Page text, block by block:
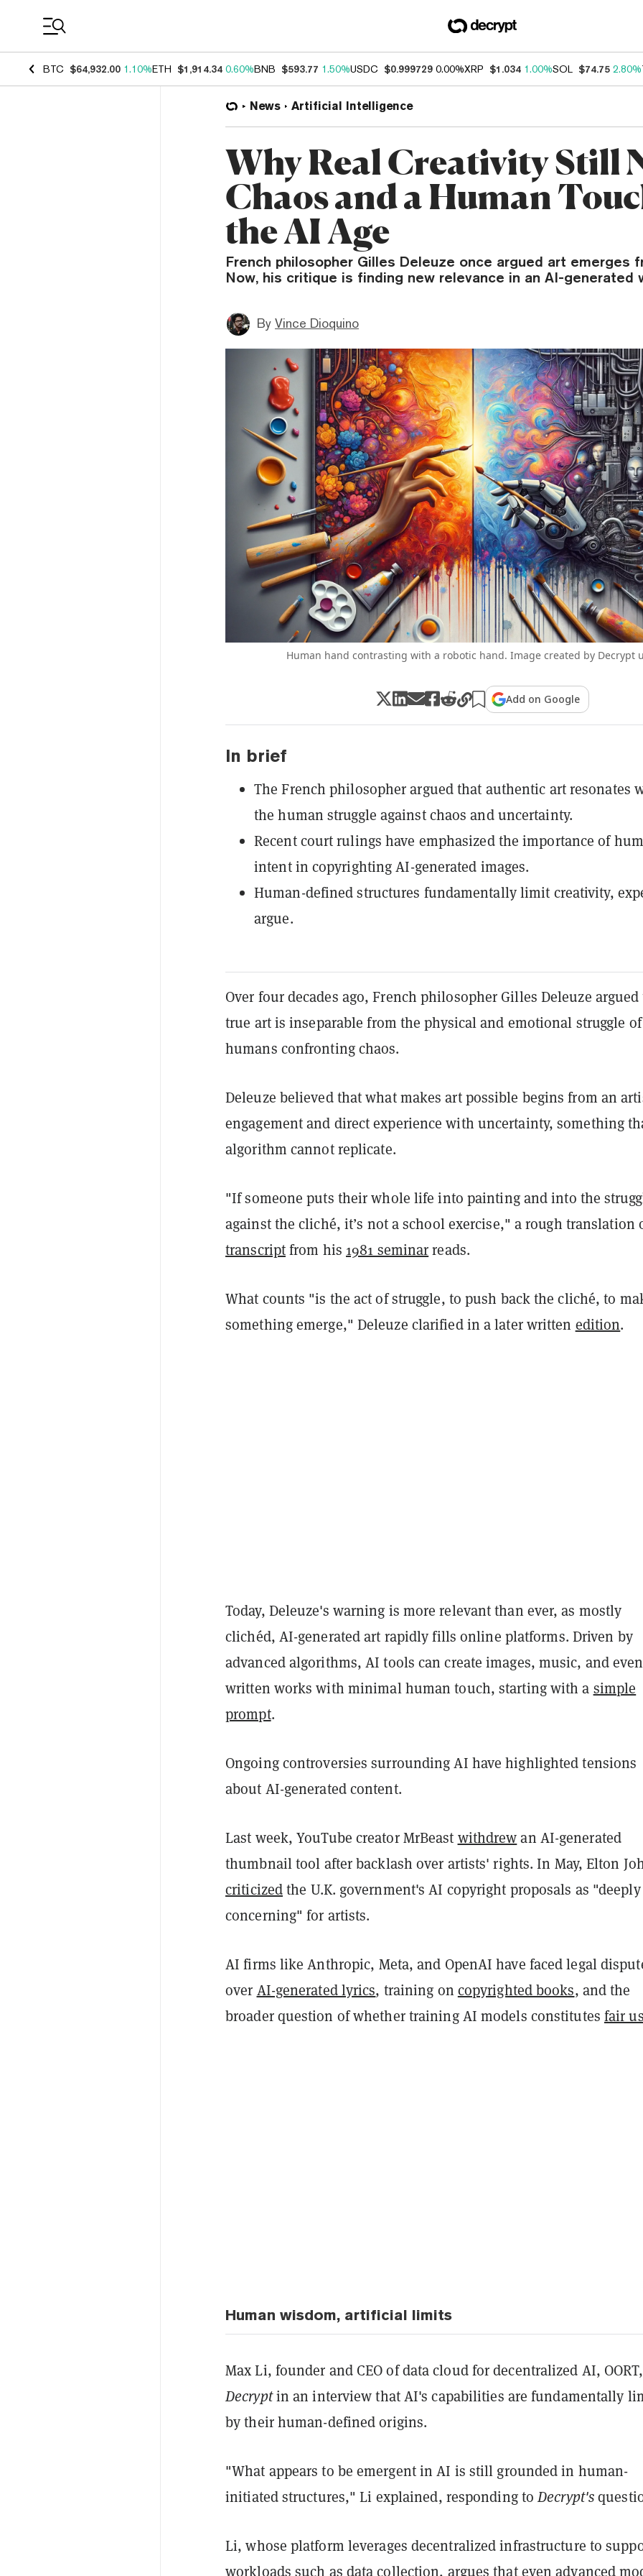
BTC $64,932.00 1.10%ETH $1,914.34 0.60%BNB $593.77 1.50%USDC $0.999729 0.00%XRP $1.034 1.00%SOL $74.75 2.80%
News Artificial Intelligence
Why Real Creativity Still
Chaos and a Human
the AI Age
French philosopher Gilles Deleuze once argued art emerges
Now, his critique is finding new relevance in an AI-generated
By Vince Dioquino
Human hand contrasting with a robotic hand. Image created by Decrypt
Add on Google
In brief
The French philosopher argued that authentic art resonates
the human struggle against chaos and uncertainty.
Recent court rulings have emphasized the importance of
intent in copyrighting AI-generated images.
Human-defined structures fundamentally limit creativity,
argue.
Over four decades ago, French philosopher Gilles Deleuze
true art is inseparable from the physical and emotional struggle of
humans confronting chaos.
Deleuze believed that what makes art possible begins from an
engagement and direct experience with uncertainty, something
algorithm cannot replicate.
"If someone puts their whole life into painting and into the
against the cliché, it’s not a school exercise," a rough translation
transcriptfrom his 1981 seminarreads.
What counts "is the act of struggle, to push back the cliché, to
something emerge," Deleuze clarified in a later written edition.
Today, Deleuze's warning is more relevant than ever, as mostly
clichéd, AI-generated art rapidly fills online platforms. Driven by
advanced algorithms, AI tools can create images, music, and even
written works with minimal human touch, starting with a simple
prompt.
Ongoing controversies surrounding AI have highlighted tensions
about AI-generated content.
Last week, YouTube creator MrBeast withdrewan AI-generated
thumbnail tool after backlash over artists' rights. In May, Elton
criticizedthe U.K. government's AI copyright proposals as "deeply
concerning" for artists.
AI firms like Anthropic, Meta, and OpenAI have faced legal
over AI-generated lyrics, training on copyrighted books, and the
broader question of whether training AI models constitutes fair
Human wisdom, artificial limits
Max Li, founder and CEO of data cloud for decentralized AI,
Decryptin an interview that AI's capabilities are fundamentally
by their human-defined origins.
"What appears to be emergent in AI is still grounded in human-
initiated structures," Li explained, responding toDecrypt's
Li, whose platform leverages decentralized infrastructure to
workloads such as data collection, argues that even advanced